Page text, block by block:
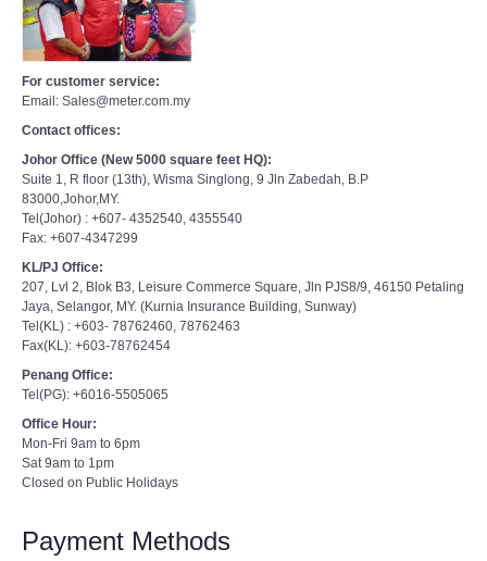
For customer service:
Email: Sales@meter.com.my
Contact offices:
Johor Office (New 5000 square feet HQ):
Suite 1, R floor (13th), Wisma Singlong, 9 Jln Zabedah, B.P
83000,Johor,MY.
Tel(Johor) : +607- 4352540, 4355540
Fax: +607-4347299
KL/PJ Office:
207, Lvl 2, Blok B3, Leisure Commerce Square, Jln PJS8/9, 46150 Petaling
Jaya, Selangor, MY. (Kurnia Insurance Building, Sunway)
Tel(KL) : +603- 78762460, 78762463
Fax(KL): +603-78762454
Penang Office:
Tel(PG): +6016-5505065
Office Hour:
Mon-Fri 9am to 6pm
Sat 9am to 1pm
Closed on Public Holidays
Payment Methods